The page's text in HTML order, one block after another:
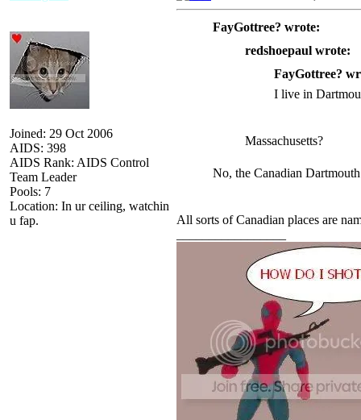
Joined: 29 Oct 2006
AIDS: 398
AIDS Rank: AIDS Control
Team Leader
Pools: 7
Location: In ur ceiling, watchin
u fap.
FayGottree? wrote:
redshoepaul wrote:
FayGottree?
I live in
Massachusetts?
No, the Canadian
All sorts of Canadian places are